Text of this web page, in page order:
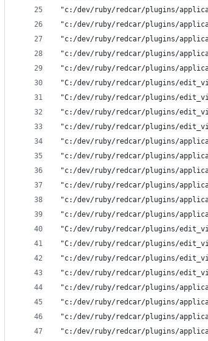
"c:/dev/ruby/redcar/plugins/
"c:/dev/ruby/redcar/plugins/
"c:/dev/ruby/redcar/plugins/
"c:/dev/ruby/redcar/plugins/
"c:/dev/ruby/redcar/plugins/
"C:/dev/ruby/redcar/plugins/
"C:/dev/ruby/redcar/plugins/
"c:/dev/ruby/redcar/plugins/
"c:/dev/ruby/redcar/plugins/
"c:/dev/ruby/redcar/plugins/
"c:/dev/ruby/redcar/plugins/
"c:/dev/ruby/redcar/plugins/
"c:/dev/ruby/redcar/plugins/
"c:/dev/ruby/redcar/plugins/
"c:/dev/ruby/redcar/plugins/
"C:/dev/ruby/redcar/plugins/
"C:/dev/ruby/redcar/plugins/
"c:/dev/ruby/redcar/plugins/
"c:/dev/ruby/redcar/plugins/
"c:/dev/ruby/redcar/plugins/
"c:/dev/ruby/redcar/plugins/
"c:/dev/ruby/redcar/plugins/
"c:/dev/ruby/redcar/plugins/